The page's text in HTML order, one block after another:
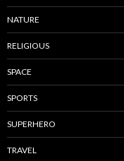
NATURE
RELIGIOUS
SPACE
SPORTS
SUPERHERO
TRAVEL